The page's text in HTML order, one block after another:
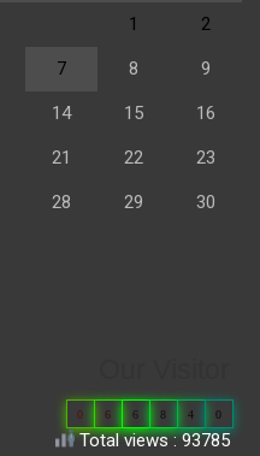
1 2
7 8 9
14 15 16
21 22 23
28 29 30
0 6 6 8 4 0
Total views : 93785